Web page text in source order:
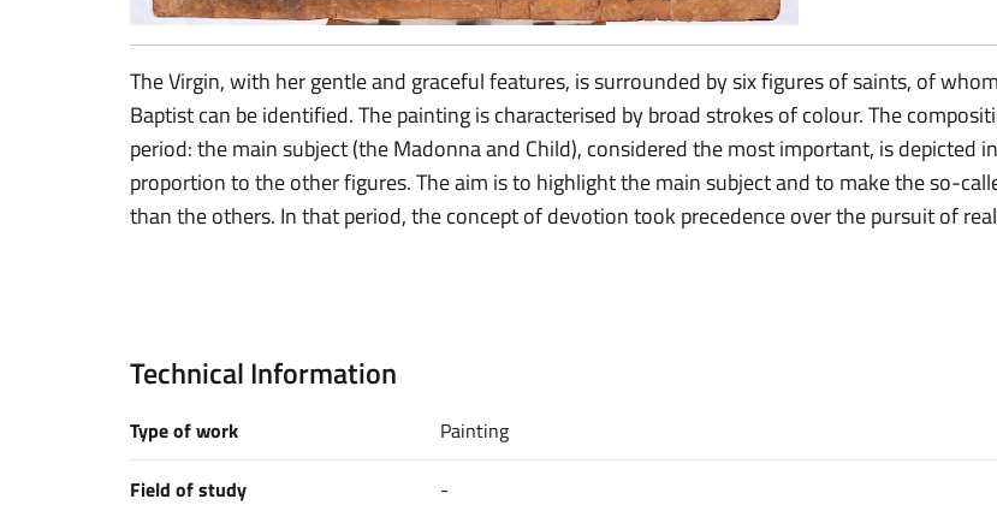
The Virgin, with her gentle and graceful features, is surrounded by six figures of saints, of
Baptist can be identified. The painting is characterised by broad strokes of colour. The
period: the main subject (the Madonna and Child), considered the most important, is depicted
proportion to the other figures. The aim is to highlight the main subject and to make the so-
than the others. In that period, the concept of devotion took precedence over the pursuit of
Technical Information
Type of work Painting
Field of study -